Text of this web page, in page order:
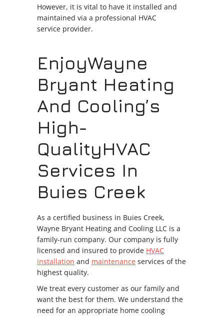
However, it is vital to have it installed and
maintained via a professional HVAC
service provider.
EnjoyWayne
Bryant Heating
And Cooling’s
High-
QualityHVAC
Services In
Buies Creek
As a certified business in Buies Creek,
Wayne Bryant Heating and Cooling LLC is a
family-run company. Our company is fully
licensed and insured to provide HVAC
installation and maintenance services of the
highest quality.
We treat every customer as our family and
want the best for them. We understand the
need for an appropriate home cooling